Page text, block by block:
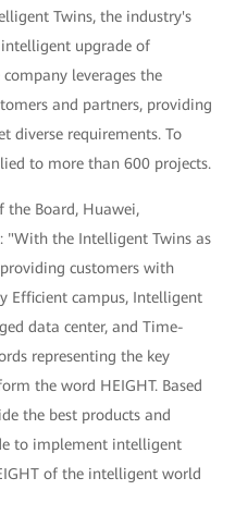
Twins, the industry's
upgrade of
leverages the
and partners, providing
diverse requirements. To
to more than 600 projects.
the Board, Huawei,
"With the Intelligent Twins as
customers with
Efficient campus, Intelligent
data center, and Time-
representing the key
the word HEIGHT. Based
the best products and
to implement intelligent
of the intelligent world